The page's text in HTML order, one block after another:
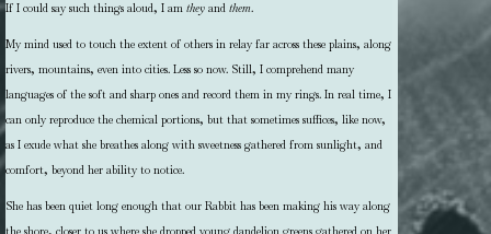
If I could say such things aloud, I am they and them.
My mind used to touch the extent of others in relay far across these plains, along
rivers, mountains, even into cities. Less so now. Still, I comprehend many
languages of the soft and sharp ones and record them in my rings. In real time, I
can only reproduce the chemical portions, but that sometimes suffices, like now,
as I exude what she breathes along with sweetness gathered from sunlight, and
comfort, beyond her ability to notice.
She has been quiet long enough that our Rabbit has been making his way along